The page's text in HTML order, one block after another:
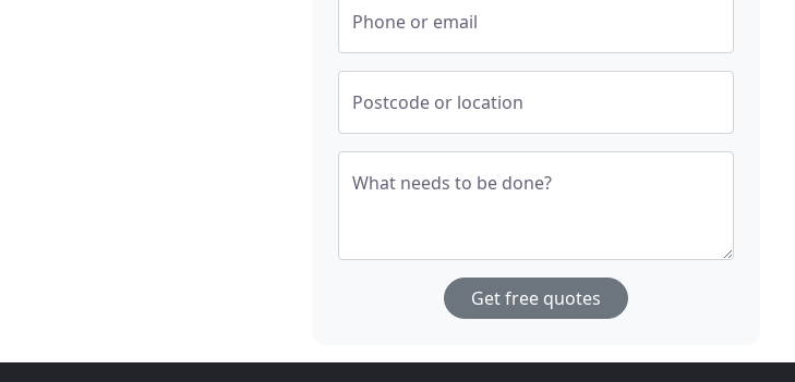
Phone or email
Postcode or location
What needs to be done?
Get free quotes